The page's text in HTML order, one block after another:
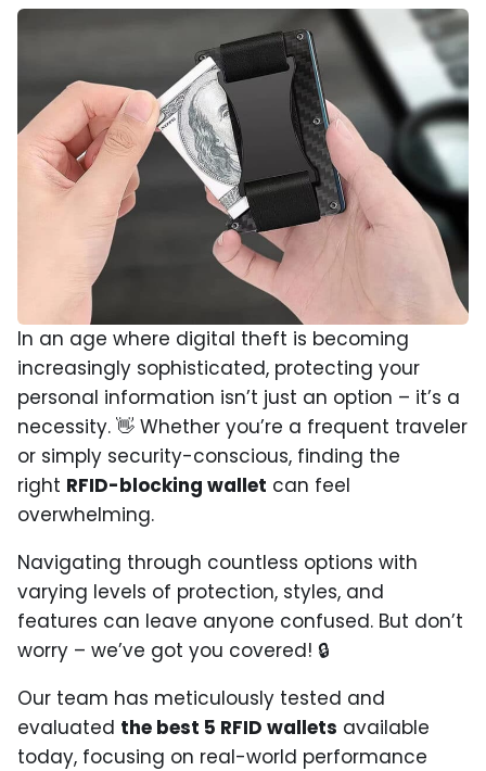
In an age where digital theft is becoming
increasingly sophisticated, protecting your
personal information isn’t just an option – it’s a
necessity. 👋 Whether you’re a frequent traveler
or simply security-conscious, finding the
right RFID-blocking wallet can feel
overwhelming.
Navigating through countless options with
varying levels of protection, styles, and
features can leave anyone confused. But don’t
worry – we’ve got you covered! 🔒
Our team has meticulously tested and
evaluated the best 5 RFID wallets available
today, focusing on real-world performance